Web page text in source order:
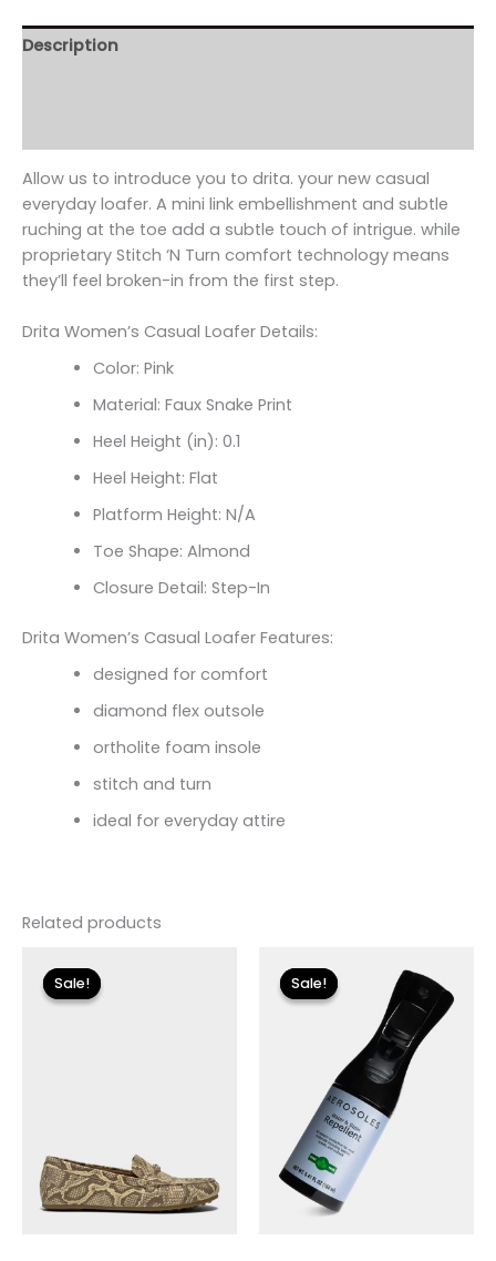
Description
Allow us to introduce you to drita. your new casual
everyday loafer. A mini link embellishment and subtle
ruching at the toe add a subtle touch of intrigue. while
proprietary Stitch ‘N Turn comfort technology means
they’ll feel broken-in from the first step.
Drita Women’s Casual Loafer Details:
Color: Pink
Material: Faux Snake Print
Heel Height (in): 0.1
Heel Height: Flat
Platform Height: N/A
Toe Shape: Almond
Closure Detail: Step-In
Drita Women’s Casual Loafer Features:
designed for comfort
diamond flex outsole
ortholite foam insole
stitch and turn
ideal for everyday attire
Related products
Sale!
Sale!
price
was:
$89.00.
Sale!
Sale!
price
was:
$12.00. $3.60.